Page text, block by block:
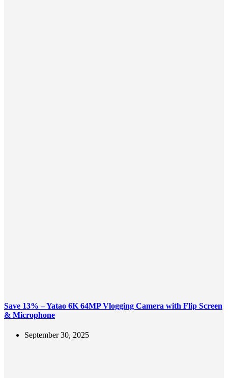
Save 13% – Yatao 6K 64MP Vlogging Camera with Flip Screen
& Microphone
September 30, 2025